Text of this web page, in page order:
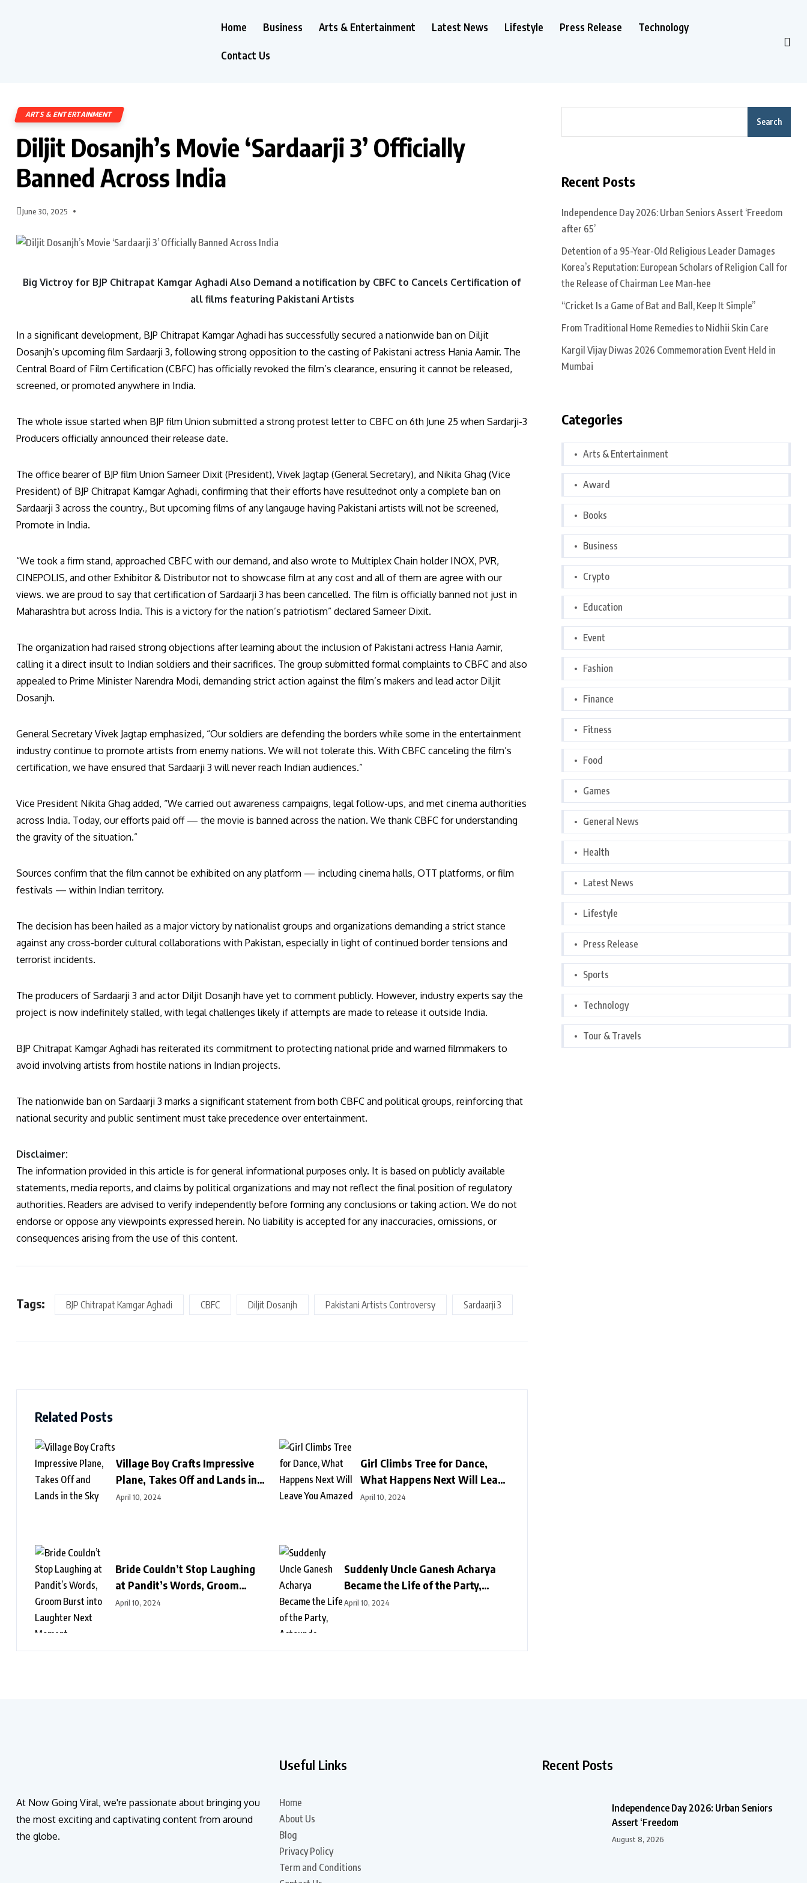
Home Business Arts & Entertainment Latest News Lifestyle Press Release Technology
Contact Us
ARTS & ENTERTAINMENT
Diljit Dosanjh’s Movie ‘Sardaarji 3’ Officially
Banned Across India
June 30, 2025
Big Victroy for BJP Chitrapat Kamgar Aghadi Also Demand a notification by CBFC to Cancels Certification of
all films featuring Pakistani Artists
In a significant development, BJP Chitrapat Kamgar Aghadi has successfully secured a nationwide ban on Diljit
Dosanjh’s upcoming film Sardaarji 3, following strong opposition to the casting of Pakistani actress Hania Aamir. The
Central Board of Film Certification (CBFC) has officially revoked the film’s clearance, ensuring it cannot be released,
screened, or promoted anywhere in India.
The whole issue started when BJP film Union submitted a strong protest letter to CBFC on 6th June 25 when Sardarji-3
Producers officially announced their release date.
The office bearer of BJP film Union Sameer Dixit (President), Vivek Jagtap (General Secretary), and Nikita Ghag (Vice
President) of BJP Chitrapat Kamgar Aghadi, confirming that their efforts have resultednot only a complete ban on
Sardaarji 3 across the country., But upcoming films of any langauge having Pakistani artists will not be screened,
Promote in India.
“We took a firm stand, approached CBFC with our demand, and also wrote to Multiplex Chain holder INOX, PVR,
CINEPOLIS, and other Exhibitor & Distributor not to showcase film at any cost and all of them are agree with our
views. we are proud to say that certification of Sardaarji 3 has been cancelled. The film is officially banned not just in
Maharashtra but across India. This is a victory for the nation’s patriotism” declared Sameer Dixit.
The organization had raised strong objections after learning about the inclusion of Pakistani actress Hania Aamir,
calling it a direct insult to Indian soldiers and their sacrifices. The group submitted formal complaints to CBFC and also
appealed to Prime Minister Narendra Modi, demanding strict action against the film’s makers and lead actor Diljit
Dosanjh.
General Secretary Vivek Jagtap emphasized, “Our soldiers are defending the borders while some in the entertainment
industry continue to promote artists from enemy nations. We will not tolerate this. With CBFC canceling the film’s
certification, we have ensured that Sardaarji 3 will never reach Indian audiences.”
Vice President Nikita Ghag added, “We carried out awareness campaigns, legal follow-ups, and met cinema authorities
across India. Today, our efforts paid off — the movie is banned across the nation. We thank CBFC for understanding
the gravity of the situation.”
Sources confirm that the film cannot be exhibited on any platform — including cinema halls, OTT platforms, or film
festivals — within Indian territory.
The decision has been hailed as a major victory by nationalist groups and organizations demanding a strict stance
against any cross-border cultural collaborations with Pakistan, especially in light of continued border tensions and
terrorist incidents.
The producers of Sardaarji 3 and actor Diljit Dosanjh have yet to comment publicly. However, industry experts say the
project is now indefinitely stalled, with legal challenges likely if attempts are made to release it outside India.
BJP Chitrapat Kamgar Aghadi has reiterated its commitment to protecting national pride and warned filmmakers to
avoid involving artists from hostile nations in Indian projects.
The nationwide ban on Sardaarji 3 marks a significant statement from both CBFC and political groups, reinforcing that
national security and public sentiment must take precedence over entertainment.
Disclaimer:
The information provided in this article is for general informational purposes only. It is based on publicly available
statements, media reports, and claims by political organizations and may not reflect the final position of regulatory
authorities. Readers are advised to verify independently before forming any conclusions or taking action. We do not
endorse or oppose any viewpoints expressed herein. No liability is accepted for any inaccuracies, omissions, or
consequences arising from the use of this content.
Tags: BJP Chitrapat Kamgar Aghadi CBFC Diljit Dosanjh Pakistani Artists Controversy Sardaarji 3
Related Posts
Village Boy Crafts Impressive
Plane, Takes Off and Lands in
the Sky
April 10, 2024
Girl Climbs Tree for Dance,
What Happens Next Will Leave
You Amazed
April 10, 2024
Bride Couldn’t Stop Laughing
at Pandit’s Words, Groom
Burst into Laughter Next
April 10, 2024
Suddenly Uncle Ganesh Acharya
Became the Life of the Party,
Astounds Everyone with Break
April 10, 2024
Search
Recent Posts
Independence Day 2026: Urban Seniors Assert ‘Freedom
after 65’
Detention of a 95-Year-Old Religious Leader Damages
Korea’s Reputation: European Scholars of Religion Call for
the Release of Chairman Lee Man-hee
“Cricket Is a Game of Bat and Ball, Keep It Simple”
From Traditional Home Remedies to Nidhii Skin Care
Kargil Vijay Diwas 2026 Commemoration Event Held in
Mumbai
Categories
Arts & Entertainment
Award
Books
Business
Crypto
Education
Event
Fashion
Finance
Fitness
Food
Games
General News
Health
Latest News
Lifestyle
Press Release
Sports
Technology
Tour & Travels
At Now Going Viral, we're passionate about bringing you
the most exciting and captivating content from around
the globe.
Useful Links
Home
About Us
Blog
Privacy Policy
Term and Conditions
Recent Posts
Independence Day 2026: Urban Seniors
Assert ‘Freedom
August 8, 2026